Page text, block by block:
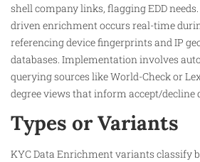
shell company links, flagging EDD
driven enrichment occurs real-time
referencing device fingerprints and IP
databases. Implementation involves
querying sources like World-Check or
degree views that inform accept/decline
Types or Variants
KYC Data Enrichment variants classify